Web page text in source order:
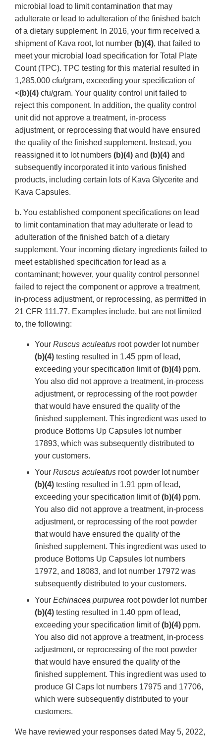
microbial load to limit contamination that may
adulterate or lead to adulteration of the finished batch
of a dietary supplement. In 2016, your firm received a
shipment of Kava root, lot number (b)(4), that failed to
meet your microbial load specification for Total Plate
Count (TPC). TPC testing for this material resulted in
1,285,000 cfu/gram, exceeding your specification of
<(b)(4) cfu/gram. Your quality control unit failed to
reject this component. In addition, the quality control
unit did not approve a treatment, in-process
adjustment, or reprocessing that would have ensured
the quality of the finished supplement. Instead, you
reassigned it to lot numbers (b)(4) and (b)(4) and
subsequently incorporated it into various finished
products, including certain lots of Kava Glycerite and
Kava Capsules.
b. You established component specifications on lead
to limit contamination that may adulterate or lead to
adulteration of the finished batch of a dietary
supplement. Your incoming dietary ingredients failed to
meet established specification for lead as a
contaminant; however, your quality control personnel
failed to reject the component or approve a treatment,
in-process adjustment, or reprocessing, as permitted in
21 CFR 111.77. Examples include, but are not limited
to, the following:
Your Ruscus aculeatus root powder lot number
(b)(4) testing resulted in 1.45 ppm of lead,
exceeding your specification limit of(b)(4) ppm.
You also did not approve a treatment, in-process
adjustment, or reprocessing of the root powder
that would have ensured the quality of the
finished supplement. This ingredient was used to
produce Bottoms Up Capsules lot number
17893, which was subsequently distributed to
your customers.
Your Ruscus aculeatus root powder lot number
(b)(4) testing resulted in 1.91 ppm of lead,
exceeding your specification limit of(b)(4) ppm.
You also did not approve a treatment, in-process
adjustment, or reprocessing of the root powder
that would have ensured the quality of the
finished supplement. This ingredient was used to
produce Bottoms Up Capsules lot numbers
17972, and 18083, and lot number 17972 was
subsequently distributed to your customers.
Your Echinacea purpurea root powder lot number
(b)(4) testing resulted in 1.40 ppm of lead,
exceeding your specification limit of(b)(4) ppm.
You also did not approve a treatment, in-process
adjustment, or reprocessing of the root powder
that would have ensured the quality of the
finished supplement. This ingredient was used to
produce GI Caps lot numbers 17975 and 17706,
which were subsequently distributed to your
customers.
We have reviewed your responses dated May 5, 2022,